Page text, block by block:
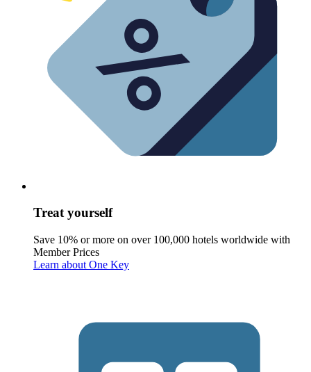
Treat yourself
Save 10% or more on over 100,000 hotels worldwide with
Member Prices
Learn about One Key